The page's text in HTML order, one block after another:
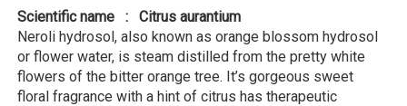
Scientific name : Citrus aurantium
Neroli hydrosol, also known as orange blossom hydrosol
or flower water, is steam distilled from the pretty white
flowers of the bitter orange tree. It’s gorgeous sweet
floral fragrance with a hint of citrus has therapeutic